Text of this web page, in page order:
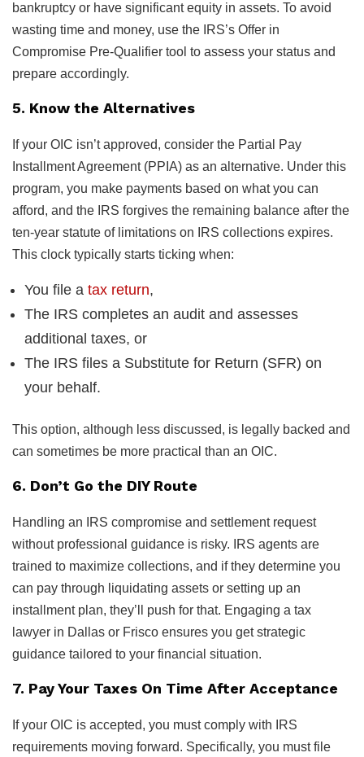
bankruptcy or have significant equity in assets. To avoid
wasting time and money, use the IRS’s Offer in
Compromise Pre-Qualifier tool to assess your status and
prepare accordingly.
5. Know the Alternatives
If your OIC isn’t approved, consider the Partial Pay
Installment Agreement (PPIA) as an alternative. Under this
program, you make payments based on what you can
afford, and the IRS forgives the remaining balance after the
ten-year statute of limitations on IRS collections expires.
This clock typically starts ticking when:
You file a tax return,
The IRS completes an audit and assesses
additional taxes, or
The IRS files a Substitute for Return (SFR) on
your behalf.
This option, although less discussed, is legally backed and
can sometimes be more practical than an OIC.
6. Don’t Go the DIY Route
Handling an IRS compromise and settlement request
without professional guidance is risky. IRS agents are
trained to maximize collections, and if they determine you
can pay through liquidating assets or setting up an
installment plan, they’ll push for that. Engaging a tax
lawyer in Dallas or Frisco ensures you get strategic
guidance tailored to your financial situation.
7. Pay Your Taxes On Time After Acceptance
If your OIC is accepted, you must comply with IRS
requirements moving forward. Specifically, you must file